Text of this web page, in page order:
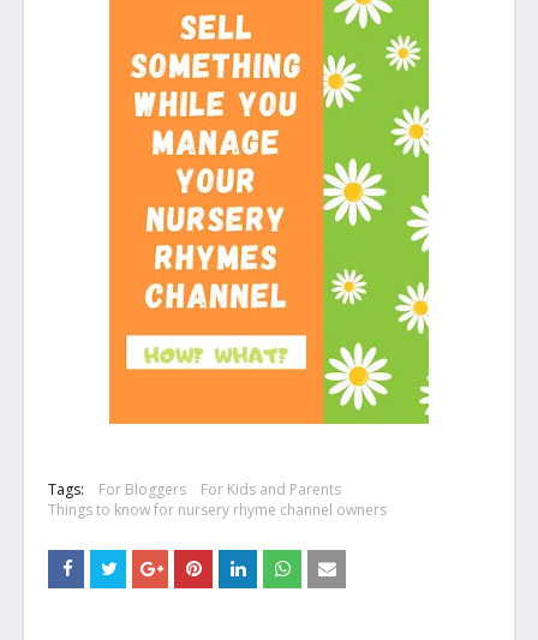
Tags: For Bloggers
For Kids and Parents
Things to know for nursery rhyme channel owners